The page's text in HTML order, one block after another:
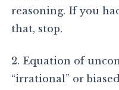
reasoning. If you
that, stop.
2. Equation of
“irrational” or